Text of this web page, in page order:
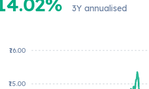
3Y annualised
₹16.00
₹15.00